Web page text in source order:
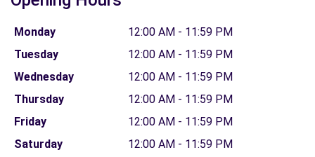
Monday
12:00 AM - 11:59 PM
Tuesday
12:00 AM - 11:59 PM
Wednesday
12:00 AM - 11:59 PM
Thursday
12:00 AM - 11:59 PM
Friday
12:00 AM - 11:59 PM
Saturday
12:00 AM - 11:59 PM